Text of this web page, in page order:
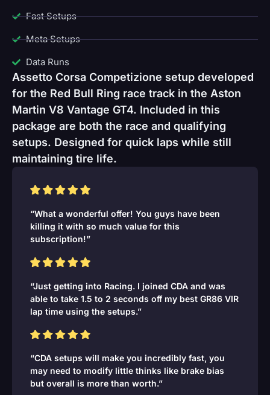
Fast Setups
Meta Setups
Data Runs
Assetto Corsa Competizione setup developed
for the Red Bull Ring race track in the Aston
Martin V8 Vantage GT4. Included in this
package are both the race and qualifying
setups. Designed for quick laps while still
maintaining tire life.
“What a wonderful offer! You guys have been
killing it with so much value for this
subscription!”
“Just getting into Racing. I joined CDA and was
able to take 1.5 to 2 seconds off my best GR86 VIR
lap time using the setups.”
“CDA setups will make you incredibly fast, you
may need to modify little thinks like brake bias
but overall is more than worth.”